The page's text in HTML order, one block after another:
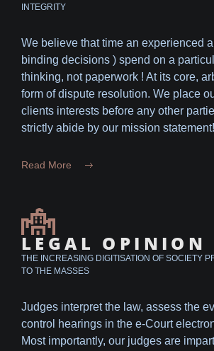
INTEGRITY
We believe that time an experienced
binding decisions ) spend on a
thinking, not paperwork ! At its core,
form of dispute resolution. We place
clients interests before any other
strictly abide by our mission statement!
Read More
LEGAL OPINION
THE INCREASING DIGITISATION OF SOCIETY
TO THE MASSES
Judges interpret the law, assess the
control hearings in the e-Court
Most importantly, our judges are